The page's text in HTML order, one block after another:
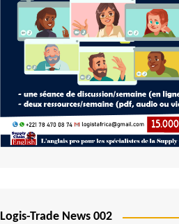
Kenya
Lesotho
Liberia
Madagascar
Malawi
Mali
Logis-Trade News 002